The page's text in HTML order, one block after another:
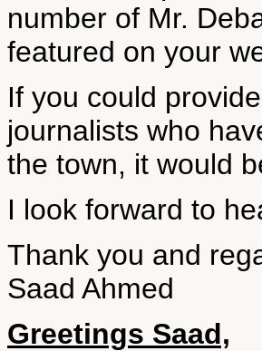
number of Mr.
featured on your
If you could
journalists who
the town, it would
I look forward to
Thank you and
Saad Ahmed
Greetings Saad,